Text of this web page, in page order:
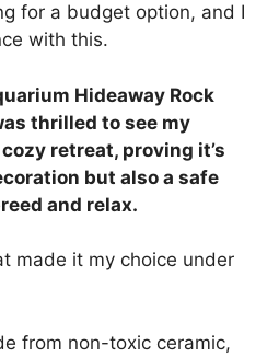
for a budget option, and I
with this.
Hideaway Rock
thrilled to see my
retreat, proving it’s
but also a safe
and relax.
made it my choice under
from non-toxic ceramic,